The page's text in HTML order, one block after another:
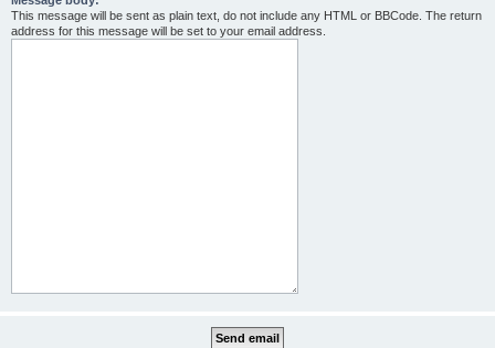
This message will be sent as plain text, do not include any HTML or BBCode. The return
address for this message will be set to your email address.